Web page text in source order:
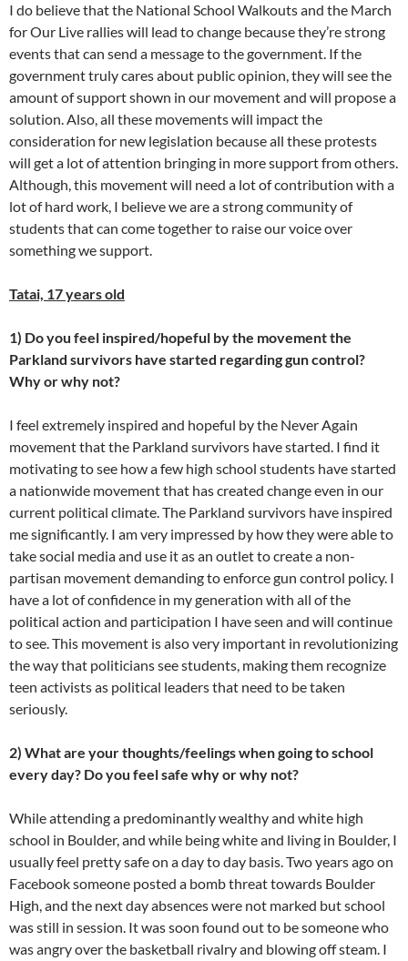
I do believe that the National School Walkouts and the March
for Our Live rallies will lead to change because they’re strong
events that can send a message to the government. If the
government truly cares about public opinion, they will see the
amount of support shown in our movement and will propose a
solution. Also, all these movements will impact the
consideration for new legislation because all these protests
will get a lot of attention bringing in more support from others.
Although, this movement will need a lot of contribution with a
lot of hard work, I believe we are a strong community of
students that can come together to raise our voice over
something we support.
Tatai, 17 years old
1) Do you feel inspired/hopeful by the movement the
Parkland survivors have started regarding gun control?
Why or why not?
I feel extremely inspired and hopeful by the Never Again
movement that the Parkland survivors have started. I find it
motivating to see how a few high school students have started
a nationwide movement that has created change even in our
current political climate. The Parkland survivors have inspired
me significantly. I am very impressed by how they were able to
take social media and use it as an outlet to create a non-
partisan movement demanding to enforce gun control policy. I
have a lot of confidence in my generation with all of the
political action and participation I have seen and will continue
to see. This movement is also very important in revolutionizing
the way that politicians see students, making them recognize
teen activists as political leaders that need to be taken
seriously.
2) What are your thoughts/feelings when going to school
every day? Do you feel safe why or why not?
While attending a predominantly wealthy and white high
school in Boulder, and while being white and living in Boulder, I
usually feel pretty safe on a day to day basis. Two years ago on
Facebook someone posted a bomb threat towards Boulder
High, and the next day absences were not marked but school
was still in session. It was soon found out to be someone who
was angry over the basketball rivalry and blowing off steam. I